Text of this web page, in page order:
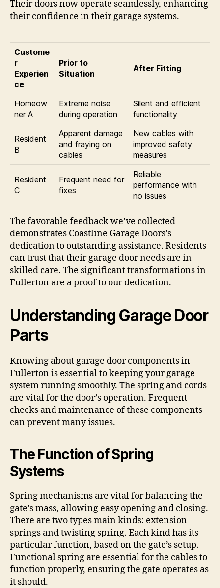
Their doors now operate seamlessly, enhancing
their confidence in their garage systems.
Custome
r
Experien
ce
Prior to
Situation
After Fitting
Homeow
ner A
Extreme noise
during operation
Silent and efficient
functionality
Resident
B
Apparent damage
and fraying on
cables
New cables with
improved safety
measures
Resident
C
Frequent need for
fixes
Reliable
performance with
no issues
The favorable feedback we’ve collected
demonstrates Coastline Garage Doors’s
dedication to outstanding assistance. Residents
can trust that their garage door needs are in
skilled care. The significant transformations in
Fullerton are a proof to our dedication.
Understanding Garage Door
Parts
Knowing about garage door components in
Fullerton is essential to keeping your garage
system running smoothly. The spring and cords
are vital for the door’s operation. Frequent
checks and maintenance of these components
can prevent many issues.
The Function of Spring
Systems
Spring mechanisms are vital for balancing the
gate’s mass, allowing easy opening and closing.
There are two types main kinds: extension
springs and twisting spring. Each kind has its
particular function, based on the gate’s setup.
Functional spring are essential for the cables to
function properly, ensuring the gate operates as
it should.